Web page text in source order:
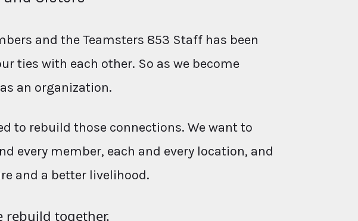
and the Teamsters 853 Staff has been
ties with each other. So as we become
an organization.
to rebuild those connections. We want to
every member, each and every location, and
and a better livelihood.
rebuild together.